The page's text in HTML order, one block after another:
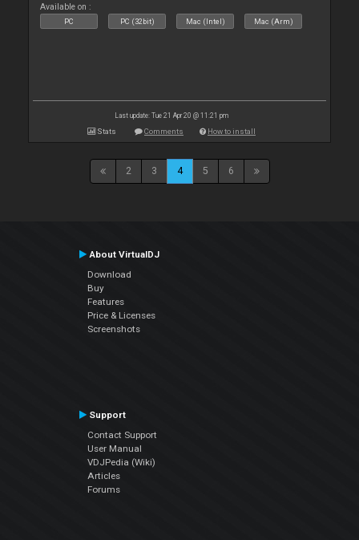
Available on :
PC PC (32bit) Mac (Intel) Mac (Arm)
Last update: Tue 21 Apr 20 @ 11:21 pm
Stats Comments How to install
2 3 4 5 6
About VirtualDJ
Download
Buy
Features
Price & Licenses
Screenshots
Support
Contact Support
User Manual
VDJPedia (Wiki)
Articles
Forums